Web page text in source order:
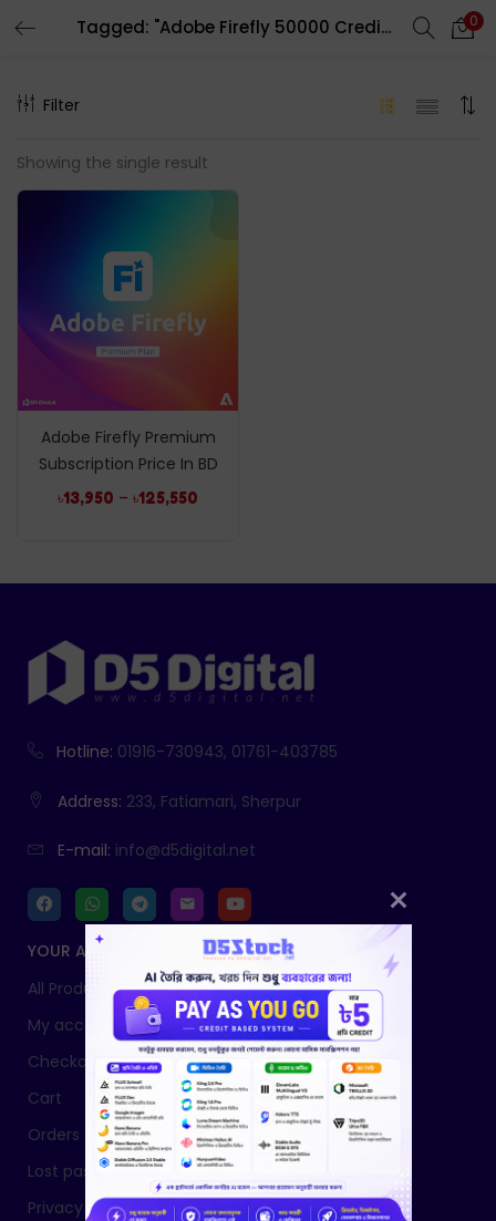
Tagged: "Adobe Firefly 50000 Credits" 0
Filter
Showing the single result
Adobe Firefly Premium
Subscription Price In BD
৳13,950 – ৳125,550
Hotline: 01916-730943, 01761-403785
Address: 233, Fatiamari, Sherpur
E-mail: info@d5digital.net
YOUR ACCOUNT
All Products
My account
Checkout
Cart
Orders
Lost password
Privacy Policy
LOGIN REGISTER
Enter your username and password to login.
Remember me